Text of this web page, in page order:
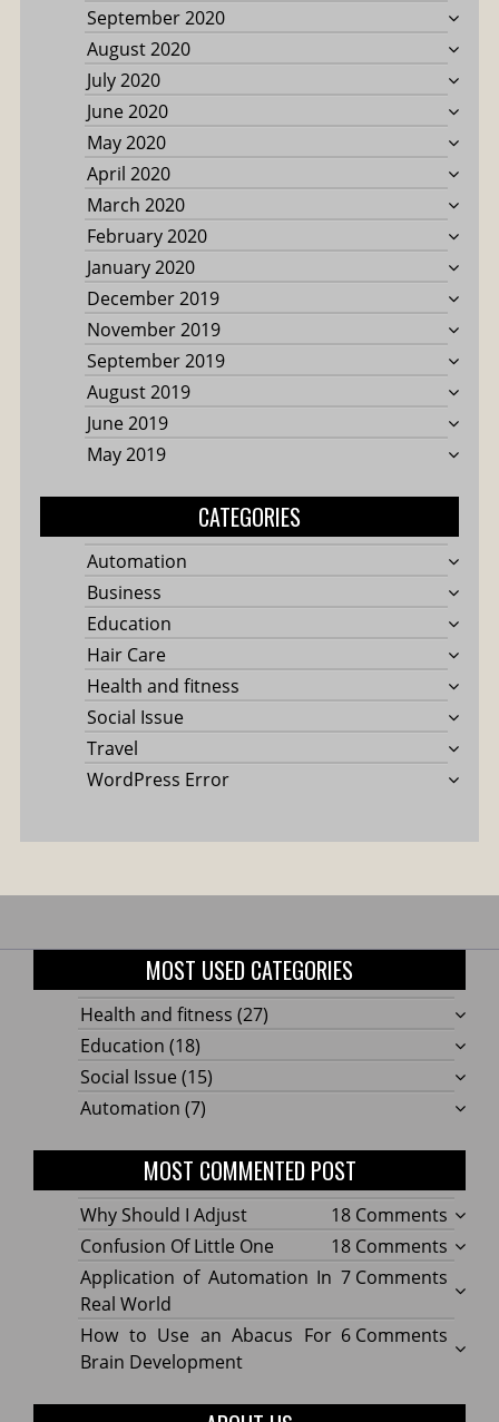
September 2020
August 2020
July 2020
June 2020
May 2020
April 2020
March 2020
February 2020
January 2020
December 2019
November 2019
September 2019
August 2019
June 2019
May 2019
CATEGORIES
Automation
Business
Education
Hair Care
Health and fitness
Social Issue
Travel
WordPress Error
MOST USED CATEGORIES
Health and fitness (27)
Education (18)
Social Issue (15)
Automation (7)
MOST COMMENTED POST
18 Comments on
Why
Adjust
Why Should I Adjust
18 Comments on
Of
Little
One
Confusion Of Little One
7 Comments
Real
Application of Automation In
Real World
6 Comments
How
How to Use an Abacus For
Brain Development